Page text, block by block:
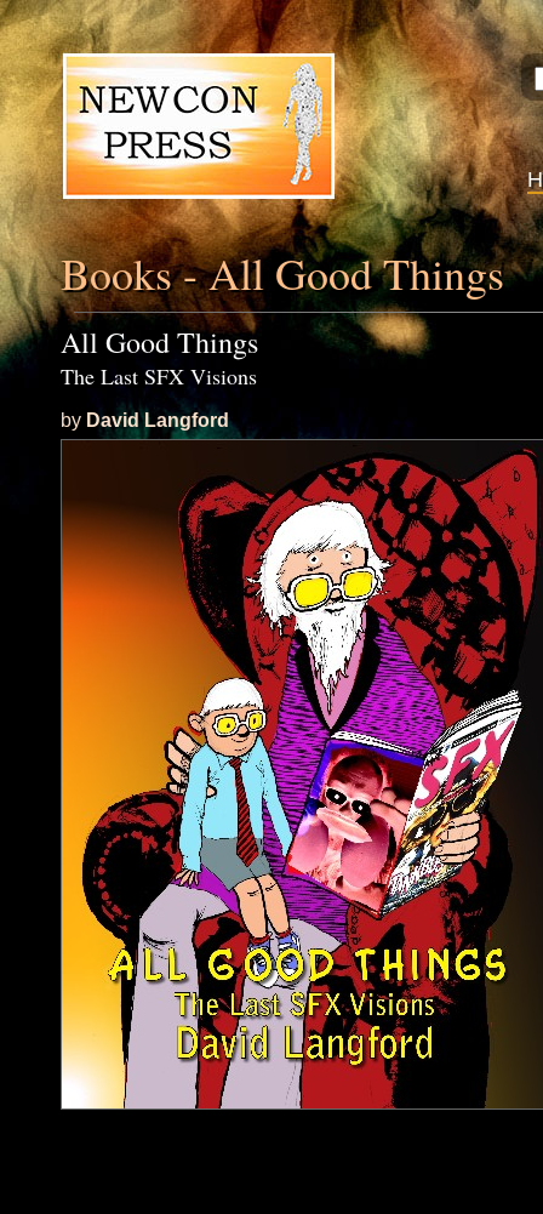
Books - All Good Things
All Good Things
The Last SFX Visions
by David Langford